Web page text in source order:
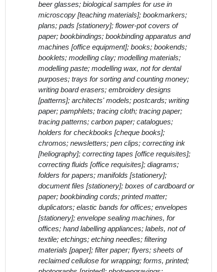
beer glasses; biological samples for use in
microscopy [teaching materials]; bookmarkers;
plans; pads [stationery]; flower-pot covers of
paper; bookbindings; bookbinding apparatus and
machines [office equipment]; books; bookends;
booklets; modelling clay; modelling materials;
modelling paste; modelling wax, not for dental
purposes; trays for sorting and counting money;
writing board erasers; embroidery designs
[patterns]; architects' models; postcards; writing
paper; pamphlets; tracing cloth; tracing paper;
tracing patterns; carbon paper; catalogues;
holders for checkbooks [cheque books];
chromos; newsletters; pen clips; correcting ink
[heliography]; correcting tapes [office requisites];
correcting fluids [office requisites]; diagrams;
folders for papers; manifolds [stationery];
document files [stationery]; boxes of cardboard or
paper; bookbinding cords; printed matter;
duplicators; elastic bands for offices; envelopes
[stationery]; envelope sealing machines, for
offices; hand labelling appliances; labels, not of
textile; etchings; etching needles; filtering
materials [paper]; filter paper; flyers; sheets of
reclaimed cellulose for wrapping; forms, printed;